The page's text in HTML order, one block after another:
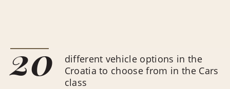
20
different vehicle options in the
Croatia to choose from in the Cars
class